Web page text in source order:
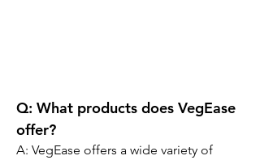
Q: What products does VegEase
offer?
A: VegEase offers a wide variety of